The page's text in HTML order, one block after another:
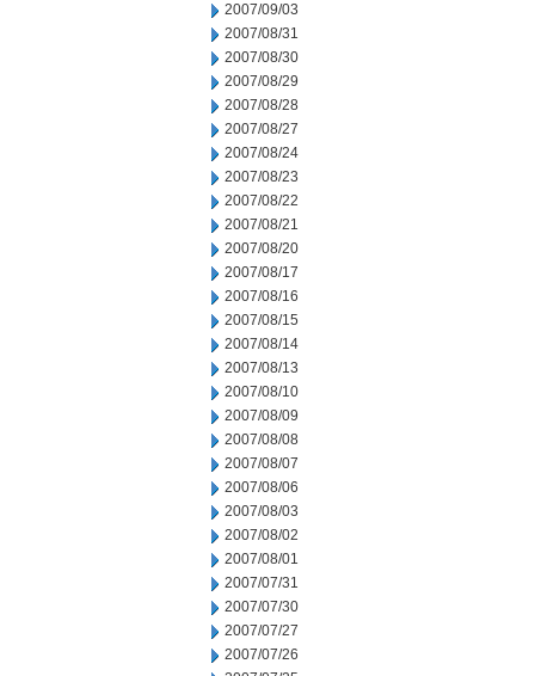
2007/09/03
2007/08/31
2007/08/30
2007/08/29
2007/08/28
2007/08/27
2007/08/24
2007/08/23
2007/08/22
2007/08/21
2007/08/20
2007/08/17
2007/08/16
2007/08/15
2007/08/14
2007/08/13
2007/08/10
2007/08/09
2007/08/08
2007/08/07
2007/08/06
2007/08/03
2007/08/02
2007/08/01
2007/07/31
2007/07/30
2007/07/27
2007/07/26